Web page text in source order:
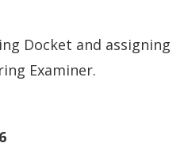
Docket and assigning
Examiner.